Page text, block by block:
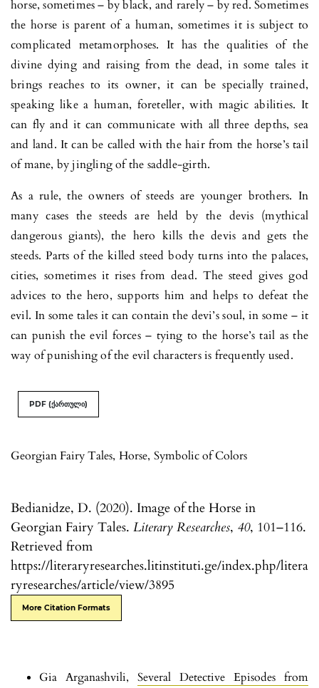
Georgian Fairy Tales, Horse, Symbolic of Colors
Bedianidze, D. (2020). Image of the Horse in
Georgian Fairy Tales. Literary Researches, 40, 101–116.
Retrieved from
https://literaryresearches.litinstituti.ge/index.php/litera
ryresearches/article/view/3895
More Citation Formats
horse, sometimes – by black, and rarely – by red. Sometimes
the horse is parent of a human, sometimes it is subject to
complicated metamorphoses. It has the qualities of the
divine dying and raising from the dead, in some tales it
brings reaches to its owner, it can be specially trained,
speaking like a human, foreteller, with magic abilities. It
can fly and it can communicate with all three depths, sea
and land. It can be called with the hair from the horse’s tail
of mane, by jingling of the saddle-girth.
As a rule, the owners of steeds are younger brothers. In
many cases the steeds are held by the devis (mythical
dangerous giants), the hero kills the devis and gets the
steeds. Parts of the killed steed body turns into the palaces,
cities, sometimes it rises from dead. The steed gives god
advices to the hero, supports him and helps to defeat the
evil. In some tales it can contain the devi’s soul, in some – it
can punish the evil forces – tying to the horse’s tail as the
way of punishing of the evil characters is frequently used.
PDF (ქართული)
Gia Arganashvili, Several Detective Episodes from